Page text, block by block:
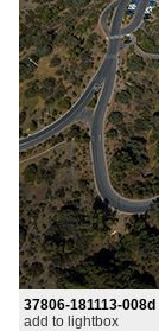
37806-181113-008d
add to lightbox